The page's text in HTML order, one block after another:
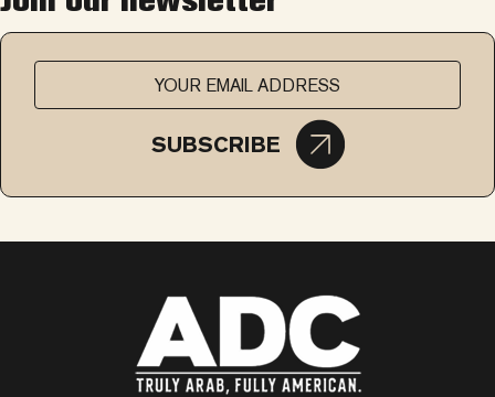
SUBSCRIBE